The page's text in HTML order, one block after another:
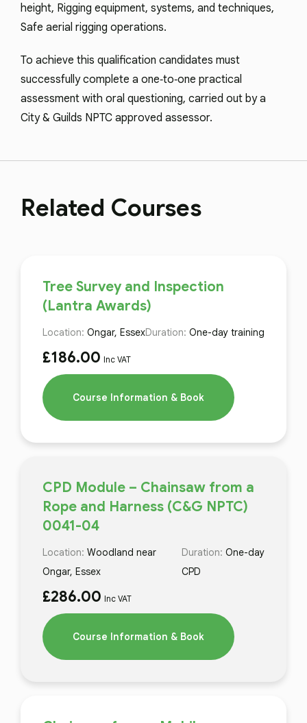
height, Rigging equipment, systems, and techniques,
Safe aerial rigging operations.
To achieve this qualification candidates must
successfully complete a one‑to‑one practical
assessment with oral questioning, carried out by a
City & Guilds NPTC approved assessor.
Related Courses
Tree Survey and Inspection
(Lantra Awards)
Location: Ongar, EssexDuration: One-day training
£186.00 Inc VAT
Course Information & Book
CPD Module – Chainsaw from a
Rope and Harness (C&G NPTC)
0041-04
Location: Woodland near
Ongar, Essex
Duration: One-day
CPD
£286.00 Inc VAT
Course Information & Book